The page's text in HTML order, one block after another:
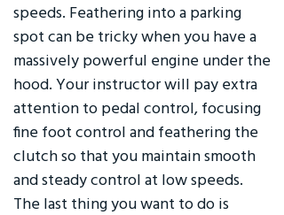
speeds. Feathering into a parking
spot can be tricky when you have a
massively powerful engine under the
hood. Your instructor will pay extra
attention to pedal control, focusing
fine foot control and feathering the
clutch so that you maintain smooth
and steady control at low speeds.
The last thing you want to do is